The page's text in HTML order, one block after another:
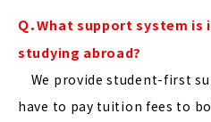
Ｑ．What support system
studying abroad?
We provide student-first
have to pay tuition fees to